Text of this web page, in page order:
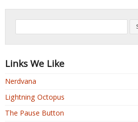
Links We Like
Nerdvana
Lightning Octopus
The Pause Button